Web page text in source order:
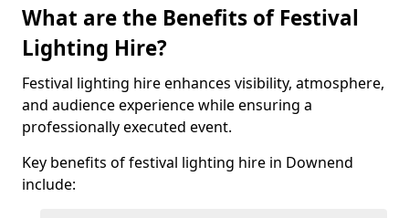
What are the Benefits of Festival
Lighting Hire?
Festival lighting hire enhances visibility, atmosphere,
and audience experience while ensuring a
professionally executed event.
Key benefits of festival lighting hire in Downend
include: